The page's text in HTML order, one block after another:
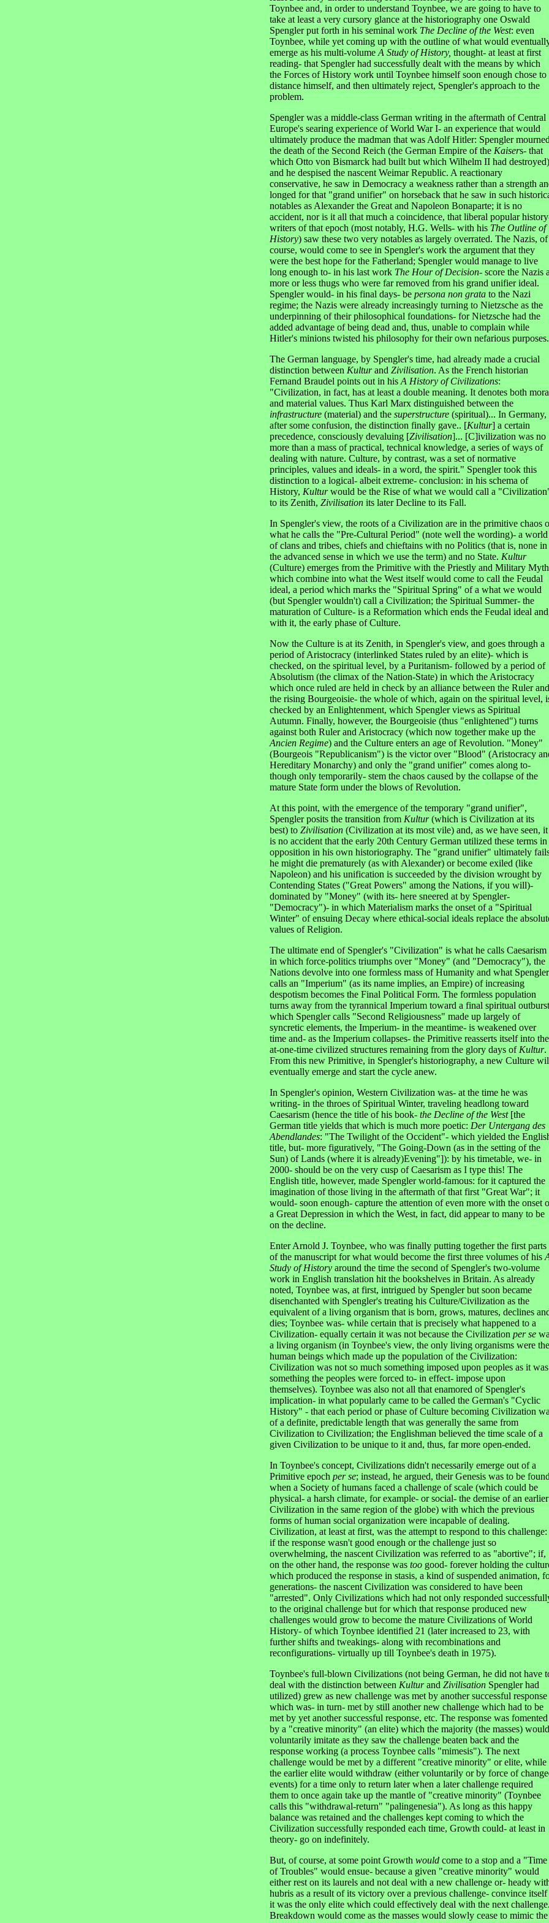
Toynbee and, in order to understand Toynbee, we are going to have to
take at least a very cursory glance at the historiography one Oswald
Spengler put forth in his seminal work The Decline of the West: even
Toynbee, while yet coming up with the outline of what would
emerge as his multi-volume A Study of History, thought- at least at first
reading- that Spengler had successfully dealt with the means by which
the Forces of History work until Toynbee himself soon enough chose to
distance himself, and then ultimately reject, Spengler's approach to the
problem.
Spengler was a middle-class German writing in the aftermath of Central
Europe's searing experience of World War I- an experience that would
ultimately produce the madman that was Adolf Hitler: Spengler mourned
the death of the Second Reich (the German Empire of the Kaisers- that
which Otto von Bismarck had built but which Wilhelm II had destroyed)
and he despised the nascent Weimar Republic. A reactionary
conservative, he saw in Democracy a weakness rather than a strength
longed for that "grand unifier" on horseback that he saw in such
notables as Alexander the Great and Napoleon Bonaparte; it is no
accident, nor is it all that much a coincidence, that liberal popular
writers of that epoch (most notably, H.G. Wells- with his The Outline of
History) saw these two very notables as largely overrated. The Nazis, of
course, would come to see in Spengler's work the argument that they
were the best hope for the Fatherland; Spengler would manage to live
long enough to- in his last work The Hour of Decision- score the Nazis
more or less thugs who were far removed from his grand unifier ideal.
Spengler would- in his final days- be persona non grata to the Nazi
regime; the Nazis were already increasingly turning to Nietzsche as the
underpinning of their philosophical foundations- for Nietzsche had the
added advantage of being dead and, thus, unable to complain while
Hitler's minions twisted his philosophy for their own nefarious purposes.
The German language, by Spengler's time, had already made a crucial
distinction between Kulturand Zivilisation. As the French historian
Fernand Braudel points out in his A History of Civilizations:
"Civilization, in fact, has at least a double meaning. It denotes both
and material values. Thus Karl Marx distinguished between the
infrastructure (material) and the superstructure (spiritual)... In Germany,
after some confusion, the distinction finally gave.. [Kultur] a certain
precedence, consciously devaluing [Zivilisation]... [C]ivilization was no
more than a mass of practical, technical knowledge, a series of ways of
dealing with nature. Culture, by contrast, was a set of normative
principles, values and ideals- in a word, the spirit." Spengler took this
distinction to a logical- albeit extreme- conclusion: in his schema of
History, Kulturwould be the Rise of what we would call a
to its Zenith, Zivilisation its later Decline to its Fall.
In Spengler's view, the roots of a Civilization are in the primitive chaos
what he calls the "Pre-Cultural Period" (note well the wording)- a world
of clans and tribes, chiefs and chieftains with no Politics (that is, none in
the advanced sense in which we use the term) and no State. Kultur
(Culture) emerges from the Primitive with the Priestly and Military
which combine into what the West itself would come to call the Feudal
ideal, a period which marks the "Spiritual Spring" of a what we would
(but Spengler wouldn't) call a Civilization; the Spiritual Summer- the
maturation of Culture- is a Reformation which ends the Feudal ideal
with it, the early phase of Culture.
Now the Culture is at its Zenith, in Spengler's view, and goes through a
period of Aristocracy (interlinked States ruled by an elite)- which is
checked, on the spiritual level, by a Puritanism- followed by a period of
Absolutism (the climax of the Nation-State) in which the Aristocracy
which once ruled are held in check by an alliance between the Ruler and
the rising Bourgeoisie- the whole of which, again on the spiritual level,
checked by an Enlightenment, which Spengler views as Spiritual
Autumn. Finally, however, the Bourgeoisie (thus "enlightened") turns
against both Ruler and Aristocracy (which now together make up the
Ancien Regime) and the Culture enters an age of Revolution. "Money"
(Bourgeois "Republicanism") is the victor over "Blood" (Aristocracy
Hereditary Monarchy) and only the "grand unifier" comes along to-
though only temporarily- stem the chaos caused by the collapse of the
mature State form under the blows of Revolution.
At this point, with the emergence of the temporary "grand unifier",
Spengler posits the transition from Kultur(which is Civilization at its
best) to Zivilisation (Civilization at its most vile) and, as we have seen, it
is no accident that the early 20th Century German utilized these terms in
opposition in his own historiography. The "grand unifier" ultimately
he might die prematurely (as with Alexander) or become exiled (like
Napoleon) and his unification is succeeded by the division wrought by
Contending States ("Great Powers" among the Nations, if you will)-
dominated by "Money" (with its- here sneered at by Spengler-
"Democracy")- in which Materialism marks the onset of a "Spiritual
Winter" of ensuing Decay where ethical-social ideals replace the
values of Religion.
The ultimate end of Spengler's "Civilization" is what he calls Caesarism
in which force-politics triumphs over "Money" (and "Democracy"), the
Nations devolve into one formless mass of Humanity and what Spengler
calls an "Imperium" (as its name implies, an Empire) of increasing
despotism becomes the Final Political Form. The formless population
turns away from the tyrannical Imperium toward a final spiritual outburst
which Spengler calls "Second Religiousness" made up largely of
syncretic elements, the Imperium- in the meantime- is weakened over
time and- as the Imperium collapses- the Primitive reasserts itself into the
at-one-time civilized structures remaining from the glory days of Kultur.
From this new Primitive, in Spengler's historiography, a new Culture
eventually emerge and start the cycle anew.
In Spengler's opinion, Western Civilization was- at the time he was
writing- in the throes of Spiritual Winter, traveling headlong toward
Caesarism (hence the title of his book- the Decline of the West [the
German title yields that which is much more poetic: Der Untergang des
Abendlandes: "The Twilight of the Occident"- which yielded the
title, but- more figuratively, "The Going-Down (as in the setting of the
Sun) of Lands (where it is already)Evening"]): by his timetable, we- in
2000- should be on the very cusp of Caesarism as I type this! The
English title, however, made Spengler world-famous: for it captured the
imagination of those living in the aftermath of that first "Great War"; it
would- soon enough- capture the attention of even more with the onset
a Great Depression in which the West, in fact, did appear to many to be
on the decline.
Enter Arnold J. Toynbee, who was finally putting together the first parts
of the manuscript for what would become the first three volumes of his
Study of History around the time the second of Spengler's two-volume
work in English translation hit the bookshelves in Britain. As already
noted, Toynbee was, at first, intrigued by Spengler but soon became
disenchanted with Spengler's treating his Culture/Civilization as the
equivalent of a living organism that is born, grows, matures, declines
dies; Toynbee was- while certain that is precisely what happened to a
Civilization- equally certain it was not because the Civilization per se
a living organism (in Toynbee's view, the only living organisms were the
human beings which made up the population of the Civilization:
Civilization was not so much something imposed upon peoples as it was
something the peoples were forced to- in effect- impose upon
themselves). Toynbee was also not all that enamored of Spengler's
implication- in what popularly came to be called the German's "Cyclic
History" - that each period or phase of Culture becoming Civilization
of a definite, predictable length that was generally the same from
Civilization to Civilization; the Englishman believed the time scale of a
given Civilization to be unique to it and, thus, far more open-ended.
In Toynbee's concept, Civilizations didn't necessarily emerge out of a
Primitive epoch per se; instead, he argued, their Genesis was to be found
when a Society of humans faced a challenge of scale (which could be
physical- a harsh climate, for example- or social- the demise of an earlier
Civilization in the same region of the globe) with which the previous
forms of human social organization were incapable of dealing.
Civilization, at least at first, was the attempt to respond to this challenge:
if the response wasn't good enough or the challenge just so
overwhelming, the nascent Civilization was referred to as "abortive"; if,
on the other hand, the response was too good- forever holding the
which produced the response in stasis, a kind of suspended animation,
generations- the nascent Civilization was considered to have been
"arrested". Only Civilizations which had not only responded
to the original challenge but for which that response produced new
challenges would grow to become the mature Civilizations of World
History- of which Toynbee identified 21 (later increased to 23, with
further shifts and tweakings- along with recombinations and
reconfigurations- virtually up till Toynbee's death in 1975).
Toynbee's full-blown Civilizations (not being German, he did not have
deal with the distinction between Kulturand Zivilisation Spengler had
utilized) grew as new challenge was met by another successful response
which was- in turn- met by still another new challenge which had to be
met by yet another successful response, etc. The response was fomented
by a "creative minority" (an elite) which the majority (the masses) would
voluntarily imitate as they saw the challenge beaten back and the
response working (a process Toynbee calls "mimesis"). The next
challenge would be met by a different "creative minority" or elite, while
the earlier elite would withdraw (either voluntarily or by force of
events) for a time only to return later when a later challenge required
them to once again take up the mantle of "creative minority" (Toynbee
calls this "withdrawal-return" "palingenesia"). As long as this happy
balance was retained and the challenges kept coming to which the
Civilization successfully responded each time, Growth could- at least in
theory- go on indefinitely.
But, of course, at some point Growth would come to a stop and a "Time
of Troubles" would ensue- because a given "creative minority" would
either rest on its laurels and not deal with a new challenge or- heady
hubris as a result of its victory over a previous challenge- convince itself
it was the only elite which could effectively deal with the next challenge.
Breakdown would come as the masses would slowly cease to mimic the